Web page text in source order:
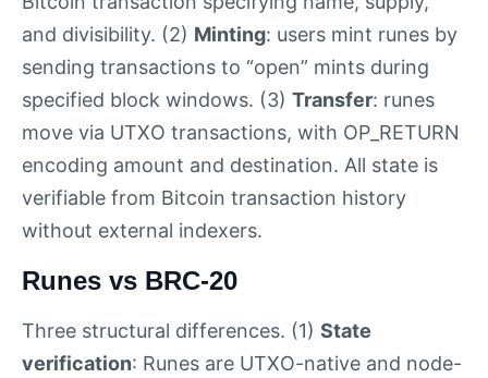
and divisibility. (2) Minting: users mint runes by
sending transactions to “open” mints during
specified block windows. (3) Transfer: runes
move via UTXO transactions, with OP_RETURN
encoding amount and destination. All state is
verifiable from Bitcoin transaction history
without external indexers.
Runes vs BRC-20
Three structural differences. (1) State
verification: Runes are UTXO-native and node-